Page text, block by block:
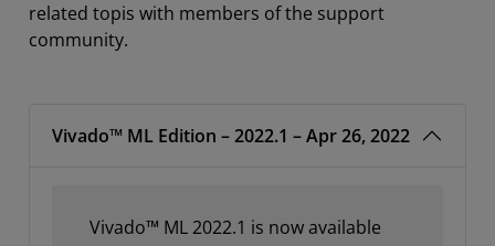
related topis with members of the support
community.
Vivado™ ML Edition – 2022.1 – Apr 26, 2022
Vivado™ ML 2022.1 is now available